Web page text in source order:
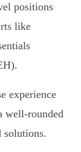
positions
like
experience
well-rounded
solutions.